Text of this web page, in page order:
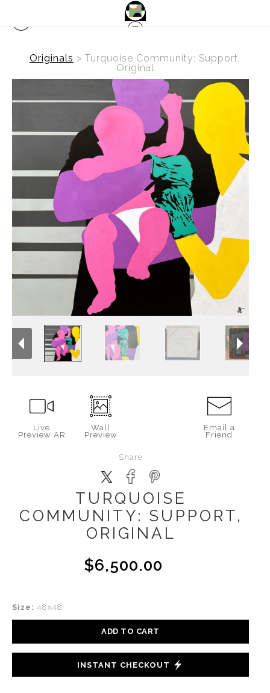
Originals > Turquoise Community: Support,
Original
Live
Preview AR
Wall
Preview
Email a
Friend
Share
TURQUOISE
COMMUNITY: SUPPORT,
ORIGINAL
$6,500.00
Size: 48x48
ADD TO CART
INSTANT CHECKOUT